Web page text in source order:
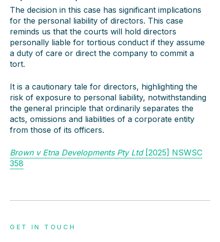
The decision in this case has significant implications
for the personal liability of directors. This case
reminds us that the courts will hold directors
personally liable for tortious conduct if they assume
a duty of care or direct the company to commit a
tort.
It is a cautionary tale for directors, highlighting the
risk of exposure to personal liability, notwithstanding
the general principle that ordinarily separates the
acts, omissions and liabilities of a corporate entity
from those of its officers.
Brown v Etna Developments Pty Ltd[2025] NSWSC
358
GET IN TOUCH